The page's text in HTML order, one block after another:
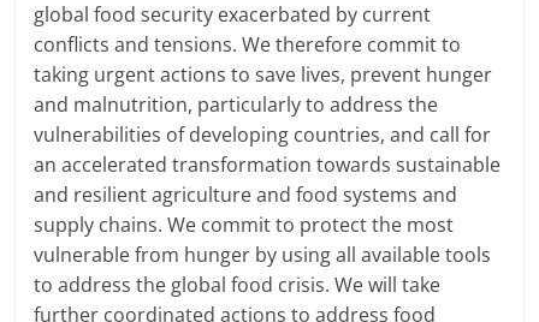
global food security exacerbated by current
conflicts and tensions. We therefore commit to
taking urgent actions to save lives, prevent hunger
and malnutrition, particularly to address the
vulnerabilities of developing countries, and call for
an accelerated transformation towards sustainable
and resilient agriculture and food systems and
supply chains. We commit to protect the most
vulnerable from hunger by using all available tools
to address the global food crisis. We will take
further coordinated actions to address food